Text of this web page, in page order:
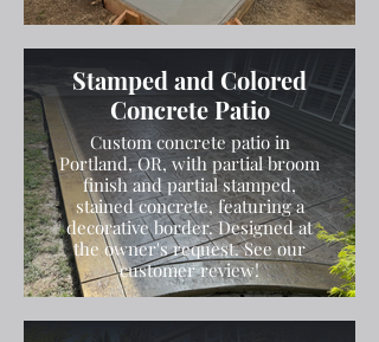
Stamped and Colored
Concrete Patio
Custom concrete patio in
Portland, OR, with partial broom
finish and partial stamped,
stained concrete, featuring a
decorative border. Designed at
the owner's request. See our
customer review!